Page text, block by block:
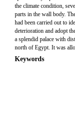
the climate condition,
parts in the wall body.
had been carried out to
deterioration and adopt
a splendid palace with
north of Egypt. It was
Keywords